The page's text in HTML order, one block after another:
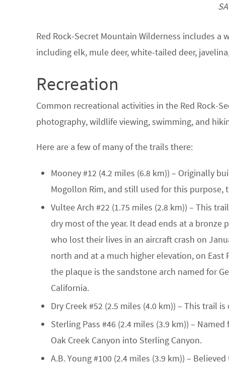
Red Rock-Secret Mountain Wilderness includes
including elk, mule deer, white-tailed deer,
Recreation
Common recreational activities in the Red Rock-
photography, wildlife viewing, swimming, and
Here are a few of many of the trails there:
Mooney #12(4.2 miles (6.8 km)) – Originally
Mogollon Rim, and still used for this purpose,
Vultee Arch #22(1.75 miles (2.8 km)) – This
dry most of the year. It dead ends at a bronze
who lost their lives in an aircraft crash on
north and at a much higher elevation, on East
the plaque is the sandstone arch named for
California.
Dry Creek #52(2.5 miles (4.0 km)) – This trail
Sterling Pass #46(2.4 miles (3.9 km)) –
Oak Creek Canyon into Sterling Canyon.
A.B. Young #100(2.4 miles (3.9 km)) –